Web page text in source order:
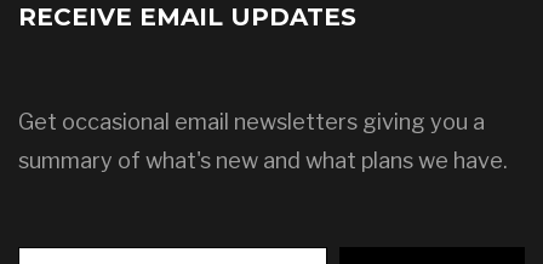
RECEIVE EMAIL UPDATES
Get occasional email newsletters giving you a
summary of what's new and what plans we have.
Type your email…